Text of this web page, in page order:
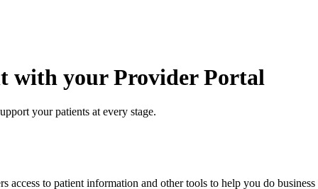
with your Provider Portal
your patients at every stage.
access to patient information and other tools to help you do